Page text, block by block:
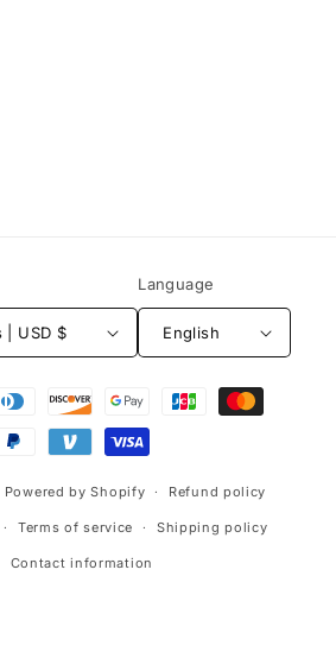
United States | USD $
Language
English
Powered by Shopify Refund policy
Terms of service Shipping policy
Contact information